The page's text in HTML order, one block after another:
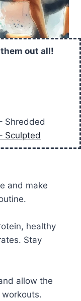
out all!
Shredded
Sculpted
and make
healthy
Stay
allow the